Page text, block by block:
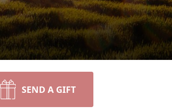
SEND A GIFT